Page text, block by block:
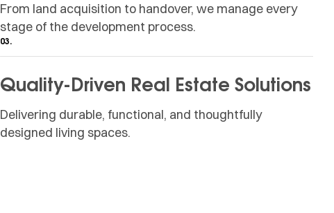
From land acquisition to handover, we manage every
stage of the development process.
03.
Quality-Driven Real Estate Solutions
Delivering durable, functional, and thoughtfully
designed living spaces.